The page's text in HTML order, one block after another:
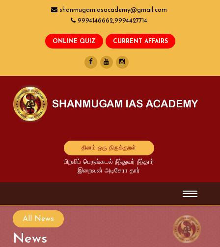
shanmugamiasacademy@gmail.com
9994146662,9994427714
தினம் ஒரு திருக்குறள்
பிறவிப் பெருங்கடல் நீந்துவர் நீந்தார்
இறைவன் அடிசேரா தார்
All News
News